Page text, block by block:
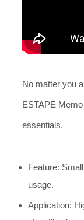
No matter you
ESTAPE
essentials.
Feature:
usage.
Application: